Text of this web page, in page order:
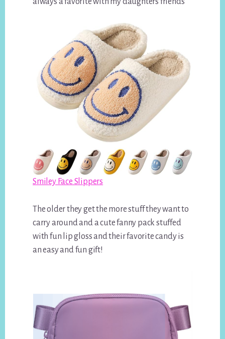
Smiley Face Slippers
The older they get the more stuff they want to
carry around and a cute fanny pack stuffed
with fun lip gloss and their favorite candy is
an easy and fun gift!